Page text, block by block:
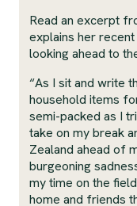
Read an excerpt
explains her
looking ahead to
“As I sit and write
household items
semi-packed as I
take on my break
Zealand ahead of
burgeoning
my time on the
home and friends